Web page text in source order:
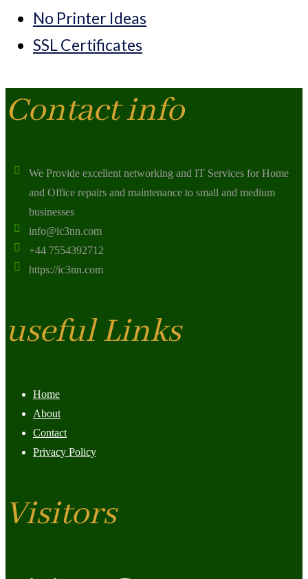
No Printer Ideas
SSL Certificates
Contact info
We Provide excellent networking and IT Services for Home
and Office repairs and maintenance to small and medium
businesses
info@ic3nn.com
+44 7554392712
https://ic3nn.com
useful Links
Home
About
Contact
Privacy Policy
Visitors